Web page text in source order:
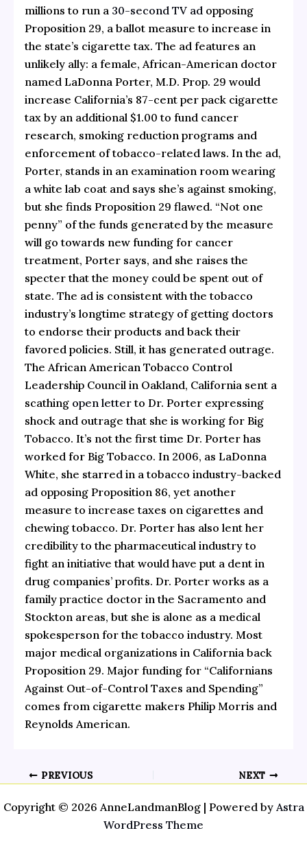
millions to run a 30-second TV ad opposing
Proposition 29, a ballot measure to increase in
the state’s cigarette tax. The ad features an
unlikely ally: a female, African-American doctor
named LaDonna Porter, M.D. Prop. 29 would
increase California’s 87-cent per pack cigarette
tax by an additional $1.00 to fund cancer
research, smoking reduction programs and
enforcement of tobacco-related laws. In the ad,
Porter, stands in an examination room wearing
a white lab coat and says she’s against smoking,
but she finds Proposition 29 flawed. “Not one
penny” of the funds generated by the measure
will go towards new funding for cancer
treatment, Porter says, and she raises the
specter that the money could be spent out of
state. The ad is consistent with the tobacco
industry’s longtime strategy of getting doctors
to endorse their products and back their
favored policies. Still, it has generated outrage.
The African American Tobacco Control
Leadership Council in Oakland, California sent a
scathing open letterto Dr. Porter expressing
shock and outrage that she is working for Big
Tobacco. It’s not the first time Dr. Porter has
worked for Big Tobacco. In 2006, as LaDonna
White, she starred in a tobacco industry-backed
ad opposing Proposition 86, yet another
measure to increase taxes on cigarettes and
chewing tobacco. Dr. Porter has also lent her
credibility to the pharmaceutical industry to
fight an initiative that would have put a dent in
drug companies’ profits. Dr. Porter works as a
family practice doctor in the Sacramento and
Stockton areas, but she is alone as a medical
spokesperson for the tobacco industry. Most
major medical organizations in California back
Proposition 29. Major funding for “Californians
Against Out-of-Control Taxes and Spending”
comes from cigarette makers Philip Morris and
Reynolds American.
PREVIOUS NEXT
Copyright © 2026 AnneLandmanBlog | Powered by Astra
WordPress Theme